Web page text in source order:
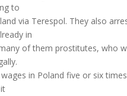
to
via Terespol. They also
in
of them prostitutes, who
in Poland five or six